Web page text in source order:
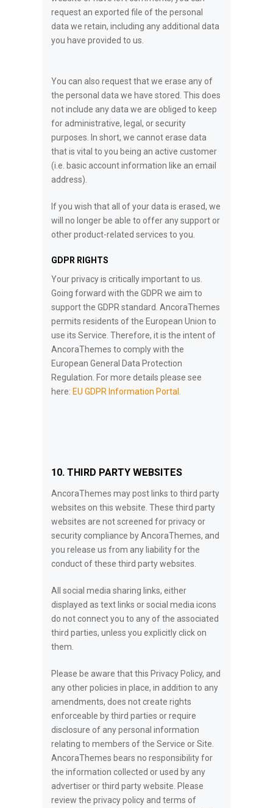
request an exported file of the personal
data we retain, including any additional data
you have provided to us.
You can also request that we erase any of
the personal data we have stored. This does
not include any data we are obliged to keep
for administrative, legal, or security
purposes. In short, we cannot erase data
that is vital to you being an active customer
(i.e. basic account information like an email
address).
If you wish that all of your data is erased, we
will no longer be able to offer any support or
other product-related services to you.
GDPR RIGHTS
Your privacy is critically important to us.
Going forward with the GDPR we aim to
support the GDPR standard. AncoraThemes
permits residents of the European Union to
use its Service. Therefore, it is the intent of
AncoraThemes to comply with the
European General Data Protection
Regulation. For more details please see
here: EU GDPR Information Portal.
10. THIRD PARTY WEBSITES
AncoraThemes may post links to third party
websites on this website. These third party
websites are not screened for privacy or
security compliance by AncoraThemes, and
you release us from any liability for the
conduct of these third party websites.
All social media sharing links, either
displayed as text links or social media icons
do not connect you to any of the associated
third parties, unless you explicitly click on
them.
Please be aware that this Privacy Policy, and
any other policies in place, in addition to any
amendments, does not create rights
enforceable by third parties or require
disclosure of any personal information
relating to members of the Service or Site.
AncoraThemes bears no responsibility for
the information collected or used by any
advertiser or third party website. Please
review the privacy policy and terms of